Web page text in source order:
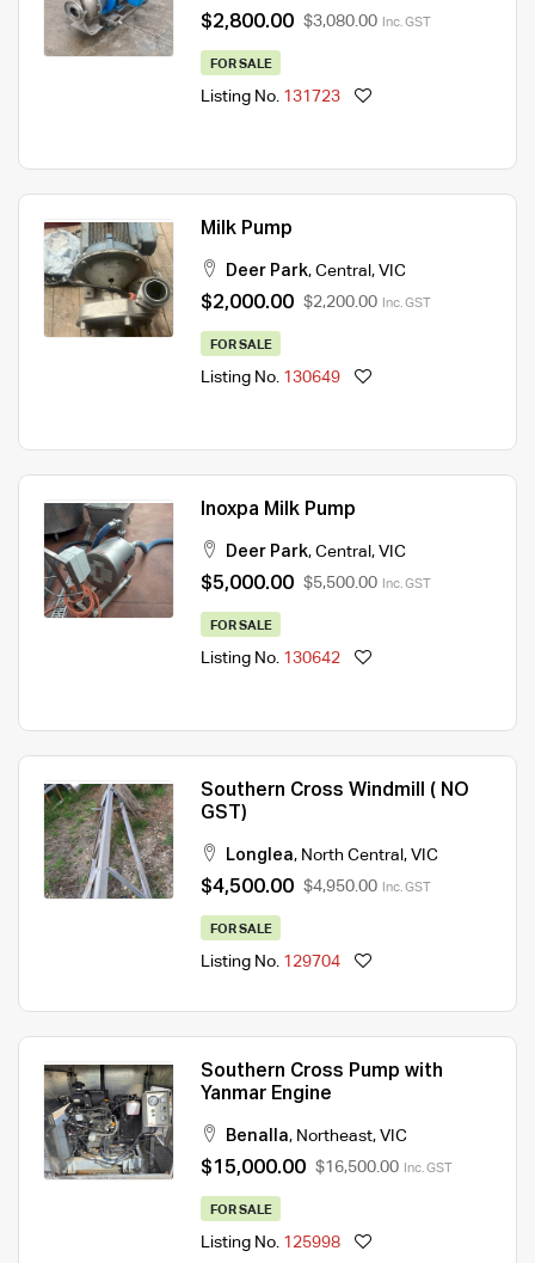
$2,800.00 $3,080.00 Inc. GST
FOR SALE
Listing No. 131723
Milk Pump
Deer Park, Central , VIC
$2,000.00 $2,200.00 Inc. GST
FOR SALE
Listing No. 130649
Inoxpa Milk Pump
Deer Park, Central , VIC
$5,000.00 $5,500.00 Inc. GST
FOR SALE
Listing No. 130642
Southern Cross Windmill ( NO
GST)
Longlea, North Central , VIC
$4,500.00 $4,950.00 Inc. GST
FOR SALE
Listing No. 129704
Southern Cross Pump with
Yanmar Engine
Benalla, Northeast, VIC
$15,000.00 $16,500.00 Inc. GST
FOR SALE
Listing No. 125998